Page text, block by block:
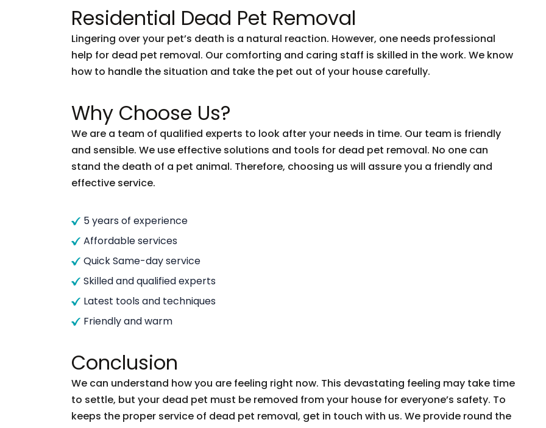
Residential Dead Pet Removal
Lingering over your pet’s death is a natural reaction. However, one needs professional
help for dead pet removal. Our comforting and caring staff is skilled in the work. We know
how to handle the situation and take the pet out of your house carefully.
Why Choose Us?
We are a team of qualified experts to look after your needs in time. Our team is friendly
and sensible. We use effective solutions and tools for dead pet removal. No one can
stand the death of a pet animal. Therefore, choosing us will assure you a friendly and
effective service.
5 years of experience
Affordable services
Quick Same-day service
Skilled and qualified experts
Latest tools and techniques
Friendly and warm
Conclusion
We can understand how you are feeling right now. This devastating feeling may take time
to settle, but your dead pet must be removed from your house for everyone’s safety. To
keeps the proper service of dead pet removal, get in touch with us. We provide round the